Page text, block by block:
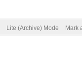
Lite (Archive) Mode Mark